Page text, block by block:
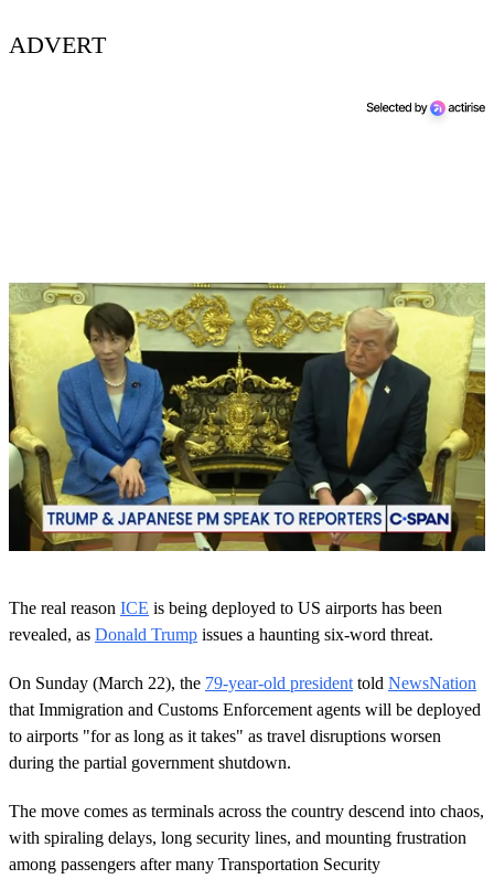
ADVERT
s
e
c
d
s
o
f
1
m
n
t
e
The real reason ICE is being deployed to US airports has been
revealed, as Donald Trump issues a haunting six-word threat.
On Sunday (March 22), the 79-year-old president told NewsNation
that Immigration and Customs Enforcement agents will be deployed
to airports "for as long as it takes" as travel disruptions worsen
during the partial government shutdown.
The move comes as terminals across the country descend into chaos,
with spiraling delays, long security lines, and mounting frustration
among passengers after many Transportation Security